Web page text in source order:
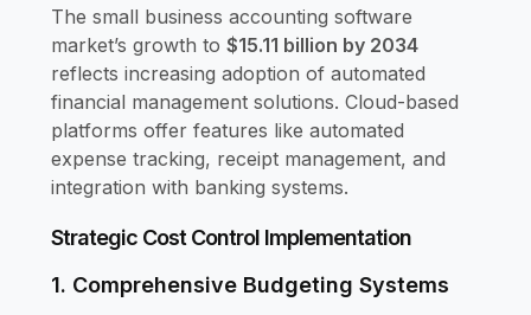
The small business accounting software
market’s growth to $15.11 billion by 2034
reflects increasing adoption of automated
financial management solutions. Cloud-based
platforms offer features like automated
expense tracking, receipt management, and
integration with banking systems.
Strategic Cost Control Implementation
1. Comprehensive Budgeting Systems